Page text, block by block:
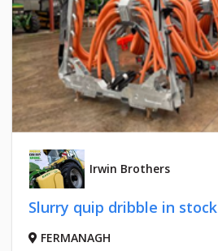
Irwin Brothers
Slurry quip dribble in stock
FERMANAGH